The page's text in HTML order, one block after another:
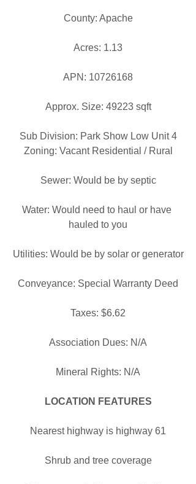
County: Apache
Acres: 1.13
APN: 10726168
Approx. Size: 49223 sqft
Sub Division: Park Show Low Unit 4
Zoning: Vacant Residential / Rural
Sewer: Would be by septic
Water: Would need to haul or have
hauled to you
Utilities: Would be by solar or generator
Conveyance: Special Warranty Deed
Taxes: $6.62
Association Dues: N/A
Mineral Rights: N/A
LOCATION FEATURES
Nearest highway is highway 61
Shrub and tree coverage